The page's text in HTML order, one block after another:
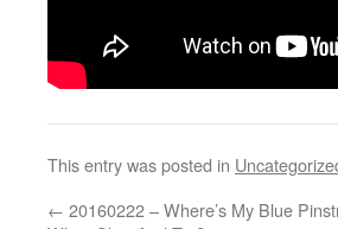
This entry was posted in
← 20160222 – Where’s My Blue